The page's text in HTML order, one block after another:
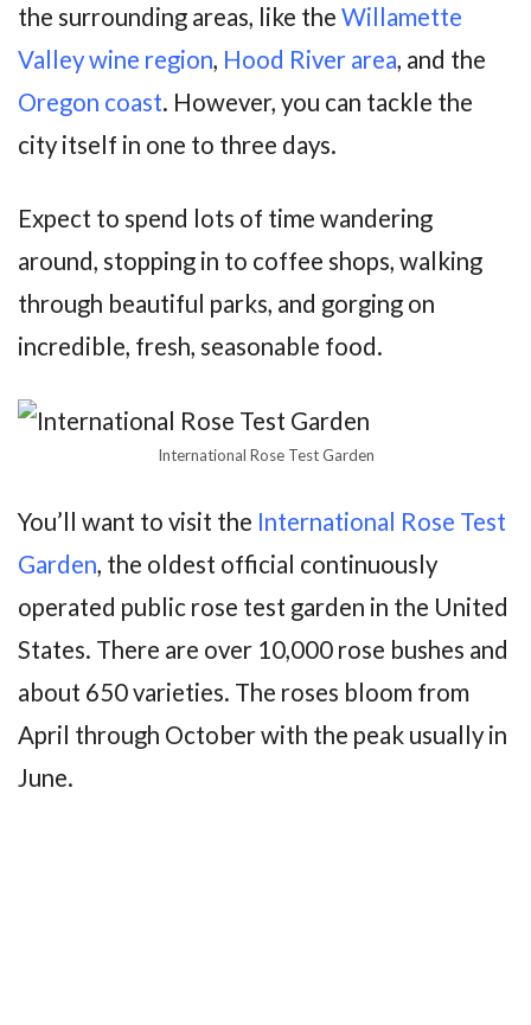
the surrounding areas, like the Willamette
Valley wine region, Hood River area, and the
Oregon coast. However, you can tackle the
city itself in one to three days.
Expect to spend lots of time wandering
around, stopping in to coffee shops, walking
through beautiful parks, and gorging on
incredible, fresh, seasonable food.
International Rose Test Garden
You’ll want to visit the International Rose Test
Garden, the oldest official continuously
operated public rose test garden in the United
States. There are over 10,000 rose bushes and
about 650 varieties. The roses bloom from
April through October with the peak usually in
June.